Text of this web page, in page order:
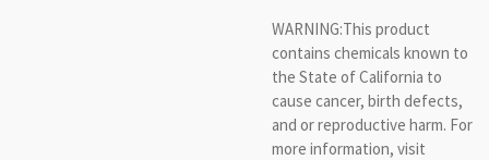
WARNING:This product
contains chemicals known to
the State of California to
cause cancer, birth defects,
and or reproductive harm. For
more information, visit